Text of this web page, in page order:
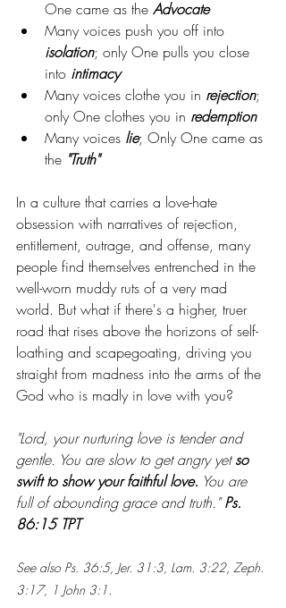
One came as the Advocate
Many voices push you off into
isolation; only One pulls you close
into intimacy
Many voices clothe you in rejection;
only One clothes you in redemption
Many voices lie; Only One came as
the "Truth"
In a culture that carries a love-hate
obsession with narratives of rejection,
entitlement, outrage, and offense, many
people find themselves entrenched in the
well-worn muddy ruts of a very mad
world. But what if there's a higher, truer
road that rises above the horizons of self-
loathing and scapegoating, driving you
straight from madness into the arms of the
God who is madly in love with you?
"Lord, your nurturing love is tender and
gentle. You are slow to get angry yet so
swift to show your faithful love. You are
full of abounding grace and truth." Ps.
86:15 TPT
See also Ps. 36:5, Jer. 31:3, Lam. 3:22, Zeph.
3:17, 1 John 3:1.